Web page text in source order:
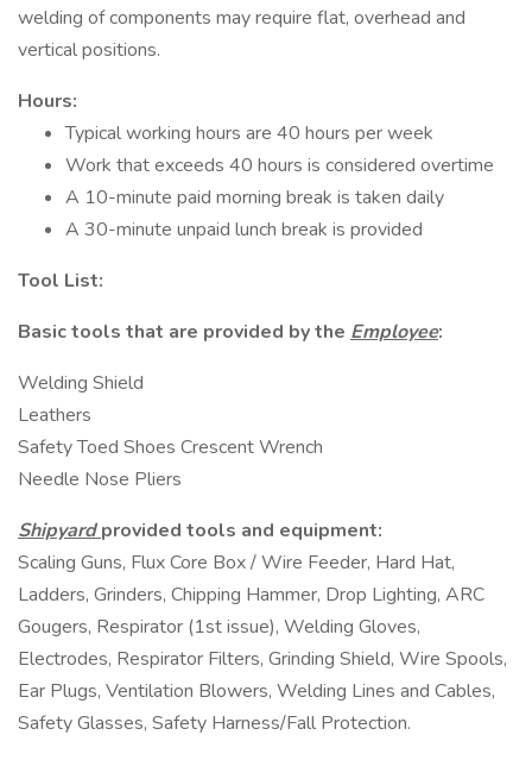
welding of components may require flat, overhead and
vertical positions.
Hours:
Typical working hours are 40 hours per week
Work that exceeds 40 hours is considered overtime
A 10-minute paid morning break is taken daily
A 30-minute unpaid lunch break is provided
Tool List:
Basic tools that are provided by the Employee:
Welding Shield
Leathers
Safety Toed Shoes Crescent Wrench
Needle Nose Pliers
Shipyardprovided tools and equipment:
Scaling Guns, Flux Core Box / Wire Feeder, Hard Hat,
Ladders, Grinders, Chipping Hammer, Drop Lighting, ARC
Gougers, Respirator (1st issue), Welding Gloves,
Electrodes, Respirator Filters, Grinding Shield, Wire Spools,
Ear Plugs, Ventilation Blowers, Welding Lines and Cables,
Safety Glasses, Safety Harness/Fall Protection.